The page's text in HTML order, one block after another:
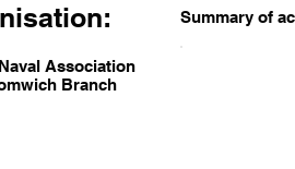
Association
Branch
Summary of